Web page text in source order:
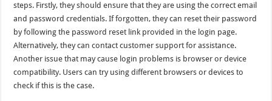
steps. Firstly, they should ensure that they are using the correct email
and password credentials. If forgotten, they can reset their password
by following the password reset link provided in the login page.
Alternatively, they can contact customer support for assistance.
Another issue that may cause login problems is browser or device
compatibility. Users can try using different browsers or devices to
check if this is the case.